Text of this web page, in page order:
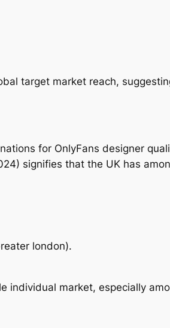
target market reach,
for OnlyFans designer
signifies that the UK has
london).
individual market, especially